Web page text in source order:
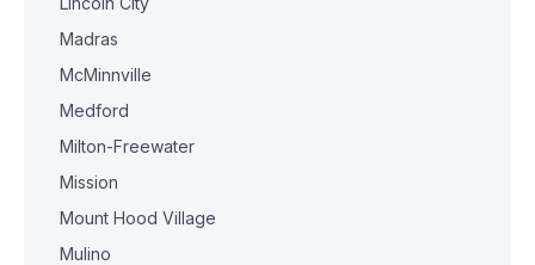
Madras
McMinnville
Medford
Milton-Freewater
Mission
Mount Hood Village
Mulino